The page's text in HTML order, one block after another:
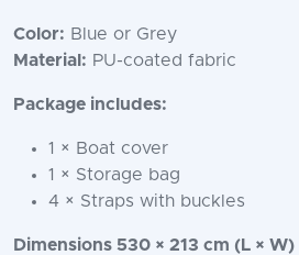
Color: Blue or Grey
Material: PU-coated fabric
Package includes:
1 × Boat cover
1 × Storage bag
4 × Straps with buckles
Dimensions 530 × 213 cm (L × W)